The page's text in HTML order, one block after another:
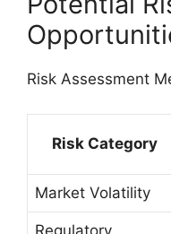
Risk Assessment
Risk Category
Market Volatility
Regulatory